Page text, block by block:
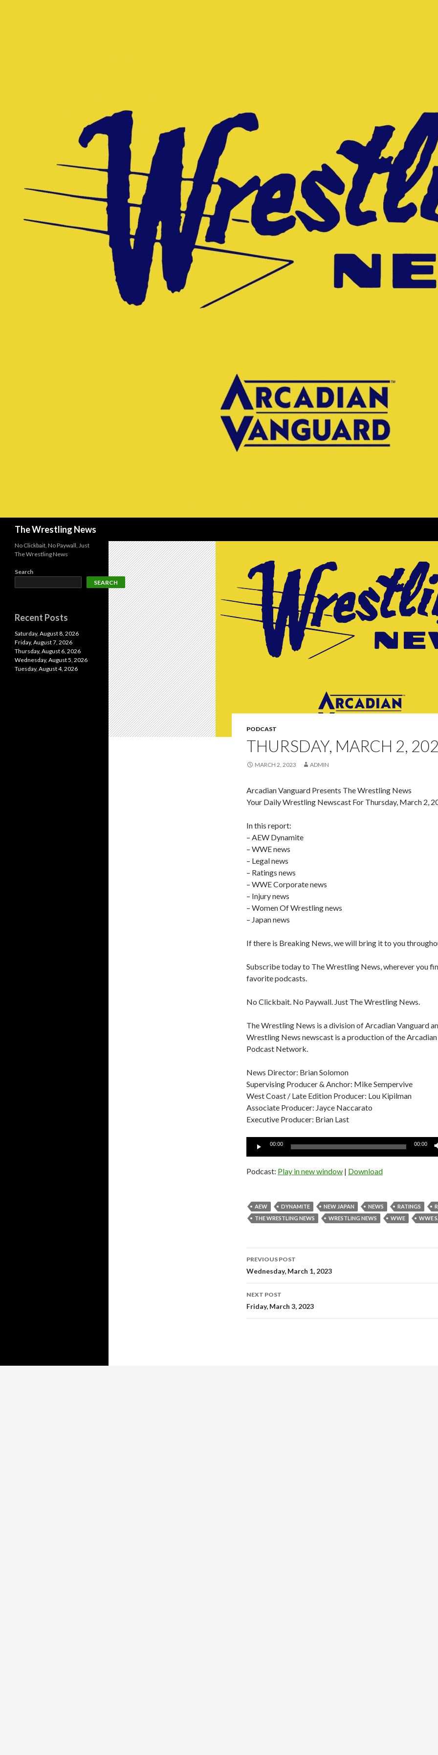
The Wrestling News
PODCAST
THURSDAY, MARCH 2,
MARCH 2, 2023 ADMIN
Arcadian Vanguard Presents The Wrestling News
Your Daily Wrestling Newscast For Thursday, March 2,
In this report:
– AEW Dynamite
– WWE news
– Legal news
– Ratings news
– WWE Corporate news
– Injury news
– Women Of Wrestling news
– Japan news
If there is Breaking News, we will bring it to you
Subscribe today to The Wrestling News, wherever you
favorite podcasts.
No Clickbait. No Paywall. Just The Wrestling News.
The Wrestling News is a division of Arcadian Vanguard
Wrestling News newscast is a production of the
Podcast Network.
News Director: Brian Solomon
Supervising Producer & Anchor: Mike Sempervive
West Coast / Late Edition Producer: Lou Kipilman
Associate Producer: Jayce Naccarato
Executive Producer: Brian Last
Audio
00:00 00:00
Podcast: Play in new window | Download
AEW DYNAMITE NEW JAPAN NEWS RATINGS
THE WRESTLING NEWS
WRESTLING NEWS WWE WWE
Post
navigation
PREVIOUS POST
Wednesday, March 1, 2023
NEXT POST
Friday, March 3, 2023
No Clickbait, No Paywall, Just
The Wrestling News
Search
SEARCH
Recent Posts
Saturday, August 8, 2026
Friday, August 7, 2026
Thursday, August 6, 2026
Wednesday, August 5, 2026
Tuesday, August 4, 2026